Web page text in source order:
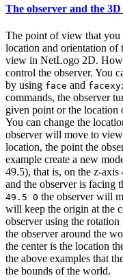
The observer and the
The point of view that you
location and orientation of
view in NetLogo 2D.
control the observer. You
by using face and
commands, the observer
given point or the location
You can change the
observer will move to
location, the point the
example create a new
49.5), that is, on the z-
and the observer is facing
49.5 0 the observer will
will keep the origin at the
observer using the
the observer around the
the center is the location
the above examples that
the bounds of the world.